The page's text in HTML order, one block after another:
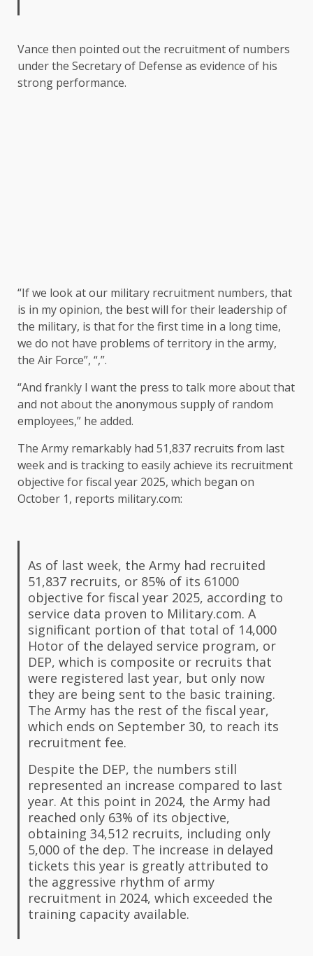
Vance then pointed out the recruitment of numbers
under the Secretary of Defense as evidence of his
strong performance.
“If we look at our military recruitment numbers, that
is in my opinion, the best will for their leadership of
the military, is that for the first time in a long time,
we do not have problems of territory in the army,
the Air Force”, “,”.
“And frankly I want the press to talk more about that
and not about the anonymous supply of random
employees,” he added.
The Army remarkably had 51,837 recruits from last
week and is tracking to easily achieve its recruitment
objective for fiscal year 2025, which began on
October 1, reports military.com:
As of last week, the Army had recruited
51,837 recruits, or 85% of its 61000
objective for fiscal year 2025, according to
service data proven to Military.com. A
significant portion of that total of 14,000
Hotor of the delayed service program, or
DEP, which is composite or recruits that
were registered last year, but only now
they are being sent to the basic training.
The Army has the rest of the fiscal year,
which ends on September 30, to reach its
recruitment fee.
Despite the DEP, the numbers still
represented an increase compared to last
year. At this point in 2024, the Army had
reached only 63% of its objective,
obtaining 34,512 recruits, including only
5,000 of the dep. The increase in delayed
tickets this year is greatly attributed to
the aggressive rhythm of army
recruitment in 2024, which exceeded the
training capacity available.